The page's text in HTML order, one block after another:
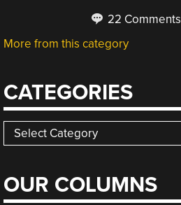
22 Comments
More from this category
CATEGORIES
Categories
OUR COLUMNS